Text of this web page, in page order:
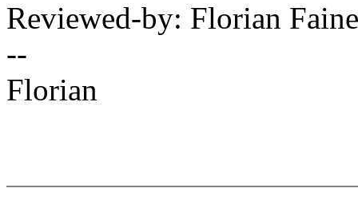
Reviewed-by: Florian
--
Florian